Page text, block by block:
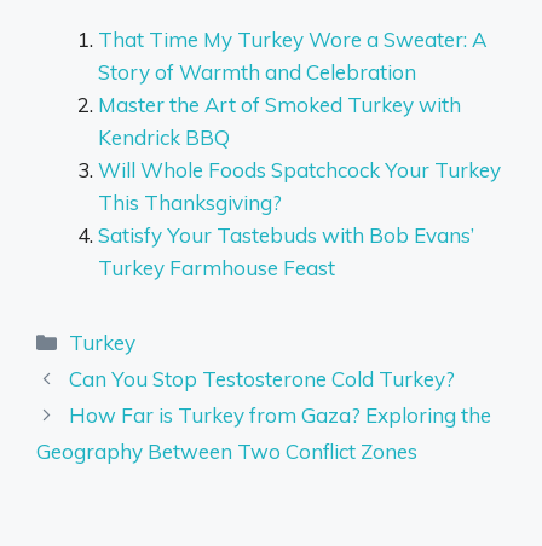
That Time My Turkey Wore a Sweater: A
Story of Warmth and Celebration
Master the Art of Smoked Turkey with
Kendrick BBQ
Will Whole Foods Spatchcock Your Turkey
This Thanksgiving?
Satisfy Your Tastebuds with Bob Evans’
Turkey Farmhouse Feast
Categories
Turkey
Can You Stop Testosterone Cold Turkey?
How Far is Turkey from Gaza? Exploring the
Geography Between Two Conflict Zones